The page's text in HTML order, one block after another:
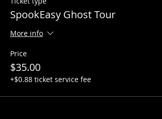
SpookEasy Ghost Tour
More info
Price
$35.00
+$0.88 ticket service fee